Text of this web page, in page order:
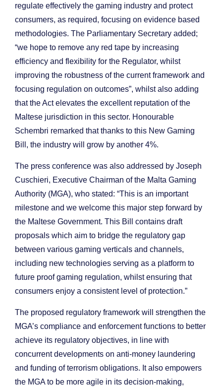
regulate effectively the gaming industry and protect
consumers, as required, focusing on evidence based
methodologies. The Parliamentary Secretary added;
“we hope to remove any red tape by increasing
efficiency and flexibility for the Regulator, whilst
improving the robustness of the current framework and
focusing regulation on outcomes”, whilst also adding
that the Act elevates the excellent reputation of the
Maltese jurisdiction in this sector. Honourable
Schembri remarked that thanks to this New Gaming
Bill, the industry will grow by another 4%.
The press conference was also addressed by Joseph
Cuschieri, Executive Chairman of the Malta Gaming
Authority (MGA), who stated: “This is an important
milestone and we welcome this major step forward by
the Maltese Government. This Bill contains draft
proposals which aim to bridge the regulatory gap
between various gaming verticals and channels,
including new technologies serving as a platform to
future proof gaming regulation, whilst ensuring that
consumers enjoy a consistent level of protection.”
The proposed regulatory framework will strengthen the
MGA’s compliance and enforcement functions to better
achieve its regulatory objectives, in line with
concurrent developments on anti-money laundering
and funding of terrorism obligations. It also empowers
the MGA to be more agile in its decision-making,